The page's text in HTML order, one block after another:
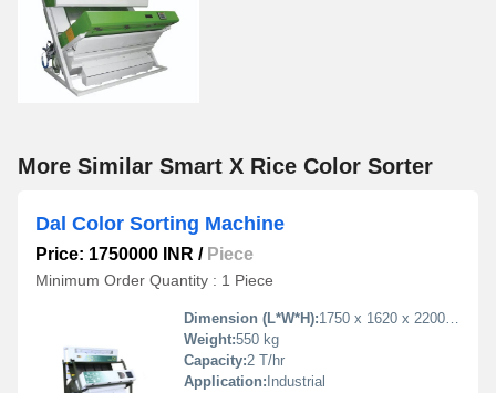
More Similar Smart X Rice Color Sorter
Dal Color Sorting Machine
Price: 1750000 INR / Piece
Minimum Order Quantity : 1 Piece
Dimension (L*W*H):1750 x 1620 x 2200 mm
Weight:550 kg
Capacity:2 T/hr
Application: Industrial